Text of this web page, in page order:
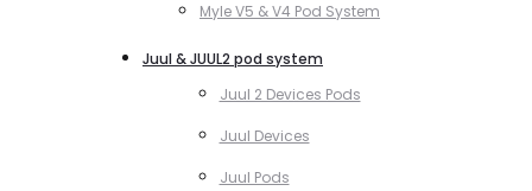
Myle V5 & V4 Pod System
Juul & JUUL2 pod system
Juul 2 Devices Pods
Juul Devices
Juul Pods